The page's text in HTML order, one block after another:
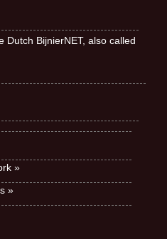
Dutch BijnierNET, also called
»
»